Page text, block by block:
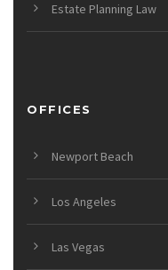
Estate Planning Law
OFFICES
Newport Beach
Los Angeles
Las Vegas